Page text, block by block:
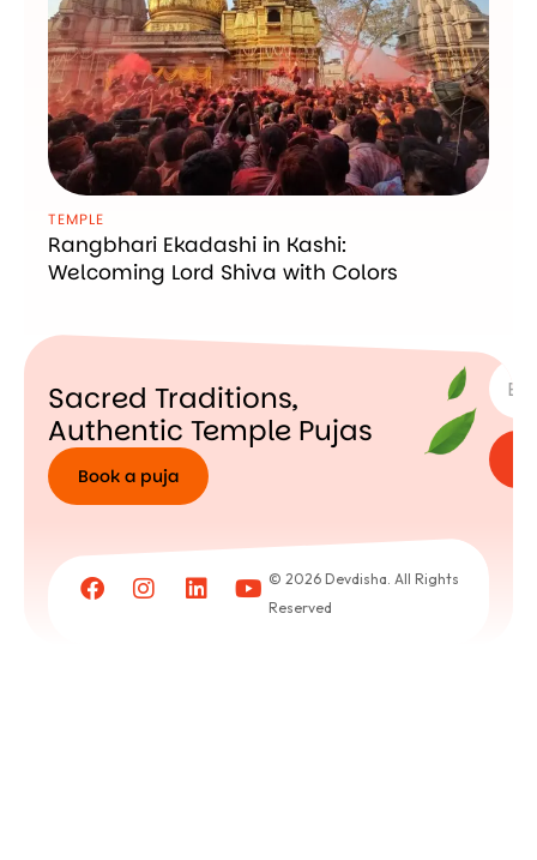
TEMPLE
Rangbhari Ekadashi in Kashi:
Welcoming Lord Shiva with Colors
Sacred Traditions,
Authentic Temple Pujas
Book a puja
puja
© 2026 Devdisha. All Rights
Reserved